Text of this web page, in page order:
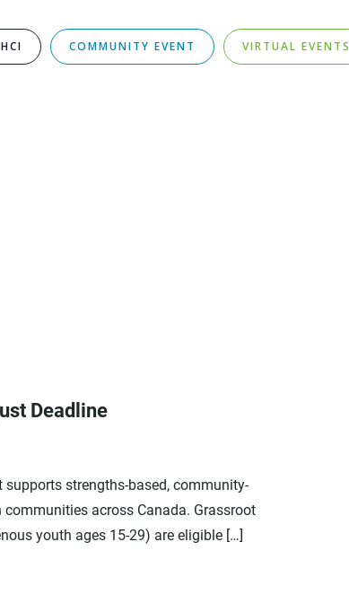
COMMUNITY EVENT VIRTUAL EVENTS
Deadline
strengths-based, community-
across Canada. Grassroot
youth ages 15-29) are eligible […]